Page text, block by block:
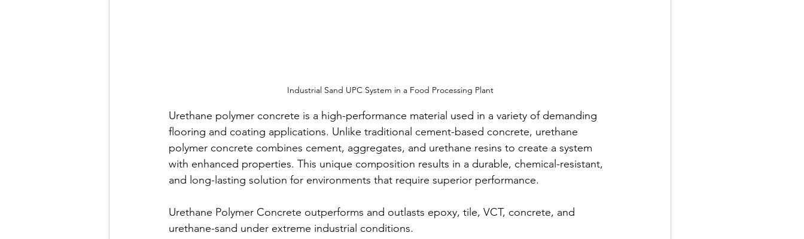
Industrial Sand UPC System in a Food Processing Plant
Urethane polymer concrete is a high-performance material used in a variety of demanding
flooring and coating applications. Unlike traditional cement-based concrete, urethane
polymer concrete combines cement, aggregates, and urethane resins to create a system
with enhanced properties. This unique composition results in a durable, chemical-resistant,
and long-lasting solution for environments that require superior performance.
Urethane Polymer Concrete outperforms and outlasts epoxy, tile, VCT, concrete, and
urethane-sand under extreme industrial conditions.